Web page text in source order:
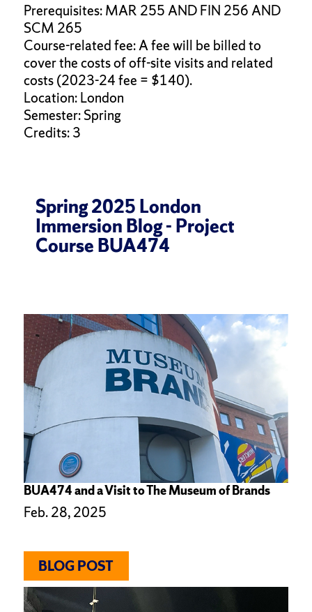
Prerequisites: MAR 255 AND FIN 256 AND
SCM 265
Course-related fee: A fee will be billed to
cover the costs of off-site visits and related
costs (2023-24 fee = $140).
Location: London
Semester: Spring
Credits: 3
Spring 2025 London
Immersion Blog - Project
Course BUA474
BUA474 and a Visit to The Museum of Brands
Feb. 28, 2025
BLOG POST